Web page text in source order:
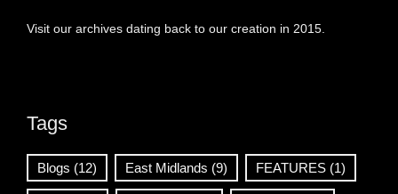
Visit our archives dating back to our creation in 2015.
Tags
Blogs (12) East Midlands (9) FEATURES (1)